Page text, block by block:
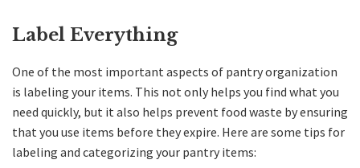
Label Everything
One of the most important aspects of pantry organization
is labeling your items. This not only helps you find what you
need quickly, but it also helps prevent food waste by ensuring
that you use items before they expire. Here are some tips for
labeling and categorizing your pantry items: